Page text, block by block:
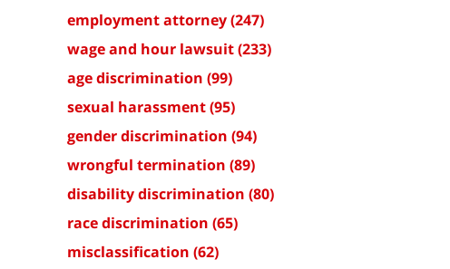
employment attorney(247)
wage and hour lawsuit(233)
age discrimination (99)
sexual harassment(95)
gender discrimination (94)
wrongful termination (89)
disability discrimination (80)
race discrimination (65)
misclassification (62)